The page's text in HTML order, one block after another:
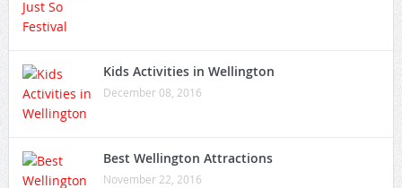
Kids Activities in Wellington
December 08, 2016
Best Wellington Attractions
November 22, 2016